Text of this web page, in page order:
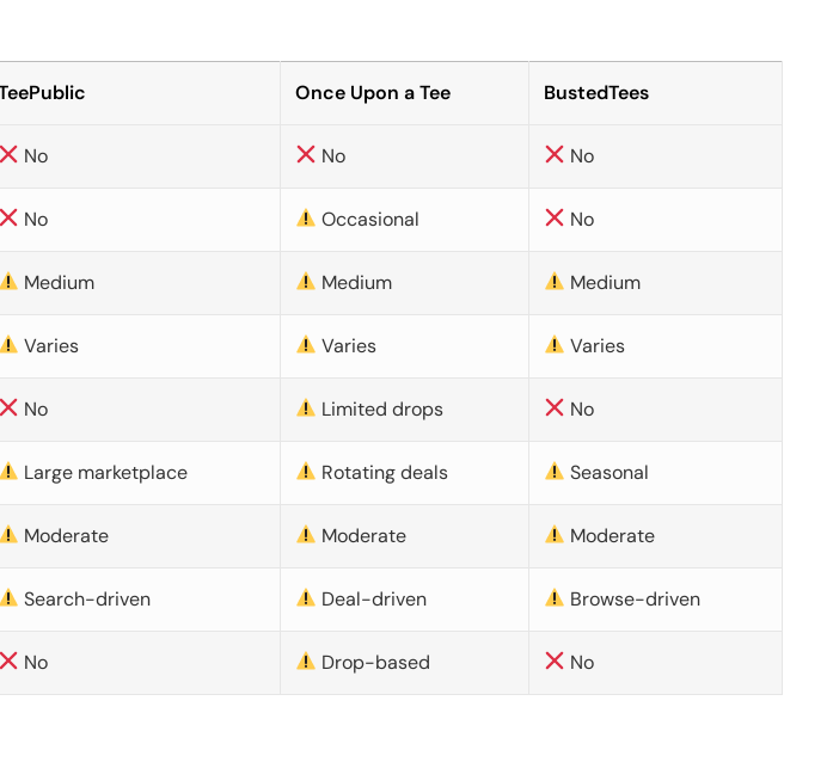
Once Upon a Tee BustedTees
No No No
No Occasional No
Medium Medium Medium
Varies Varies Varies
No Limited drops No
Large marketplace Rotating deals Seasonal
Moderate Moderate Moderate
Search-driven Deal-driven Browse-driven
No Drop-based No